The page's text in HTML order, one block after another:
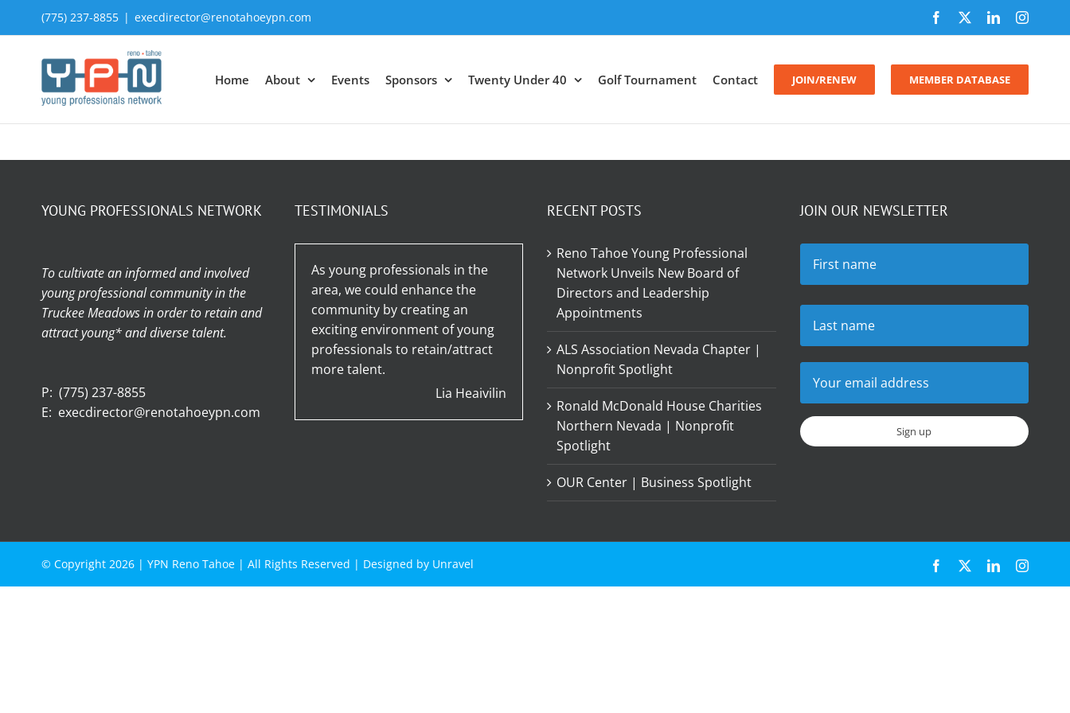
(775) 237-8855 | execdirector@renotahoeypn.com Facebook LinkedIn
Home About Events Sponsors Twenty Under 40 Golf Tournament Contact JOIN/RENEW MEMBER DATABASE
YOUNG PROFESSIONALS NETWORK
To cultivate an informed and involved
young professional community in the
Truckee Meadows in order to retain and
attract young* and diverse talent.
P: (775) 237-8855
E: execdirector@renotahoeypn.com
TESTIMONIALS
As young professionals in the
area, we could enhance the
community by creating an
exciting environment of young
professionals to retain/attract
more talent.
Lia Heaivilin
RECENT POSTS
Reno Tahoe Young Professional
Network Unveils New Board of
Directors and Leadership
Appointments
ALS Association Nevada Chapter |
Nonprofit Spotlight
Ronald McDonald House Charities
Northern Nevada | Nonprofit
Spotlight
OUR Center | Business Spotlight
JOIN OUR NEWSLETTER
© Copyright 2026 | YPN Reno Tahoe | All Rights Reserved | Designed by Unravel Facebook LinkedIn